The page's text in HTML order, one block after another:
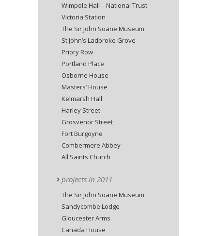
Wimpole Hall – National Trust
Victoria Station
The Sir John Soane Museum
St John’s Ladbroke Grove
Priory Row
Portland Place
Osborne House
Masters’ House
Kelmarsh Hall
Harley Street
Grosvenor Street
Fort Burgoyne
Combermere Abbey
All Saints Church
projects in 2011
The Sir John Soane Museum
Sandycombe Lodge
Gloucester Arms
Canada House